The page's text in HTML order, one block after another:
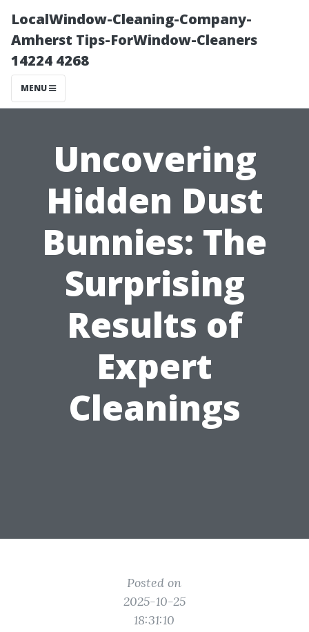
LocalWindow-Cleaning-Company-
Amherst Tips-ForWindow-Cleaners
14224 4268
MENU
Uncovering
Hidden Dust
Bunnies: The
Surprising
Results of
Expert
Cleanings
Posted on
2025-10-25
18:31:10